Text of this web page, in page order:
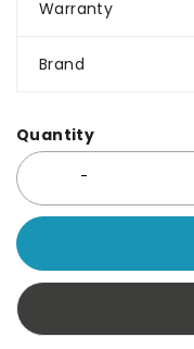
Warranty
Brand
Quantity